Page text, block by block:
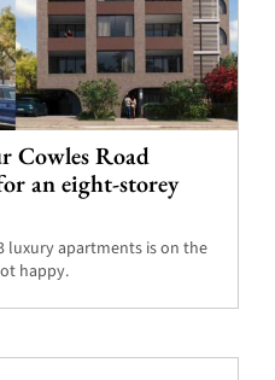
Cowles Road
an eight-storey
luxury apartments is on the
happy.